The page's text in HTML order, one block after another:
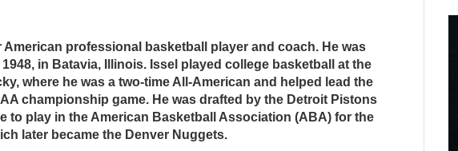
American professional basketball player and coach. He was
in Batavia, Illinois. Issel played college basketball at the
where he was a two-time All-American and helped lead the
championship game. He was drafted by the Detroit Pistons
to play in the American Basketball Association (ABA) for the
later became the Denver Nuggets.